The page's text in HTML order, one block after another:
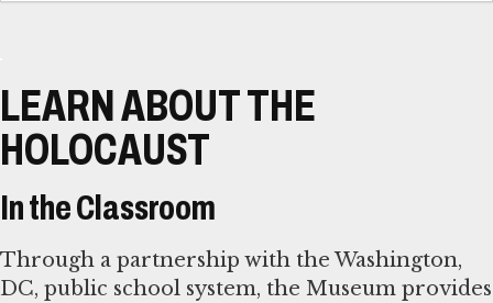
LEARN ABOUT THE
HOLOCAUST
In the Classroom
Through a partnership with the Washington,
DC, public school system, the Museum provides